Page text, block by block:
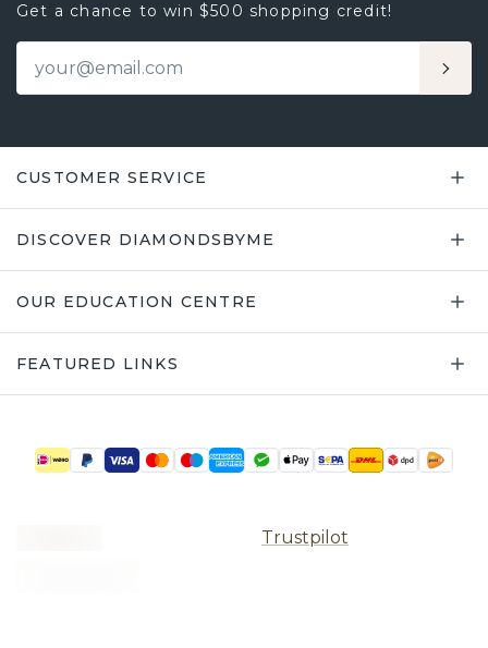
Get a chance to win $500 shopping credit!
CUSTOMER SERVICE
DISCOVER DIAMONDSBYME
OUR EDUCATION CENTRE
FEATURED LINKS
Trustpilot